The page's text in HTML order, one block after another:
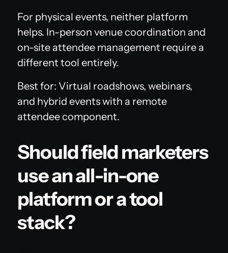
For physical events, neither platform
helps. In-person venue coordination and
on-site attendee management require a
different tool entirely.
Best for: Virtual roadshows, webinars,
and hybrid events with a remote
attendee component.
Should field marketers
use an all-in-one
platform or a tool
stack?